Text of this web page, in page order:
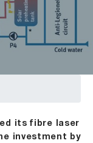
its fibre laser
investment by